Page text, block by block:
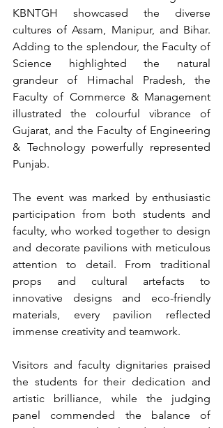
KBNTGH showcased the diverse
cultures of Assam, Manipur, and Bihar.
Adding to the splendour, the Faculty of
Science highlighted the natural
grandeur of Himachal Pradesh, the
Faculty of Commerce & Management
illustrated the colourful vibrance of
Gujarat, and the Faculty of Engineering
& Technology powerfully represented
Punjab.
The event was marked by enthusiastic
participation from both students and
faculty, who worked together to design
and decorate pavilions with meticulous
attention to detail. From traditional
props and cultural artefacts to
innovative designs and eco-friendly
materials, every pavilion reflected
immense creativity and teamwork.
Visitors and faculty dignitaries praised
the students for their dedication and
artistic brilliance, while the judging
panel commended the balance of